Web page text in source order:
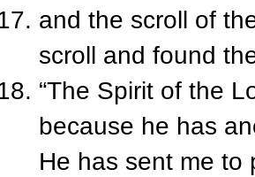
and the scroll of
scroll and found
“The Spirit of the
because he has
He has sent me to